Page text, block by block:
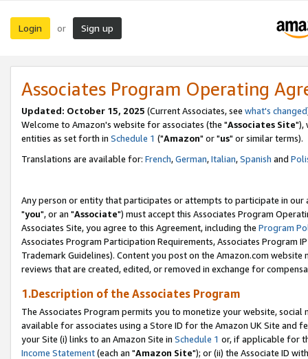
Login or Sign up
Associates Program Operating
Updated: October 15, 2025 (Current Associates, see what's changed
Welcome to Amazon's website for associates (the "Associates Site"),
entities as set forth in Schedule 1 ("Amazon" or "us" or similar terms).
Translations are available for: French,German,Italian,Spanish and
Any person or entity that participates or attempts to participate in our
"you", or an "Associate") must accept this Associates Program
Associates Site, you agree to this Agreement, including the Program
Associates Program Participation Requirements, Associates Program
Trademark Guidelines). Content you post on the Amazon.com
reviews that are created, edited, or removed in exchange for
1.Description of the Associates Program
The Associates Program permits you to monetize your website,
available for associates using a Store ID for the Amazon UK Site and
your Site (i) links to an Amazon Site in Schedule 1 or, if applicable for
Income Statement(each an "Amazon Site"); or (ii) the Associate ID